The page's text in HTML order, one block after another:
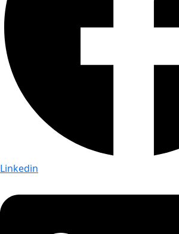
Linkedin